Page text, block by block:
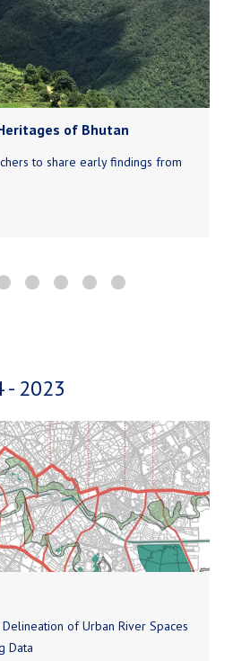
of Bhutan
to share early findings from
- 2023
of Urban River Spaces
Data